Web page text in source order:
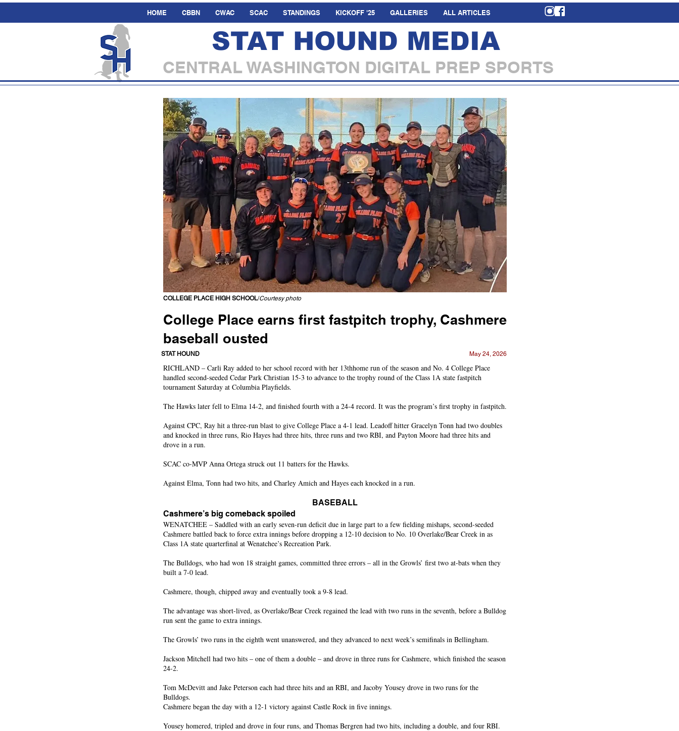
HOME CBBN CWAC SCAC STANDINGS KICKOFF '25 GALLERIES ALL ARTICLES
STAT HOUND MEDIA
CENTRAL WASHINGTON DIGITAL PREP SPORTS
COLLEGE PLACE HIGH SCHOOL/Courtesy photo
College Place earns first fastpitch trophy, Cashmere
baseball ousted
Hawks topple tourney's No. 2 seed, Bulldogs dig out of 7-0 hole before falling in 8
STAT HOUND May 24, 2026
RICHLAND – Carli Ray added to her school record with her 13thhome run of the season and No. 4 College Place
handled second-seeded Cedar Park Christian 15-3 to advance to the trophy round of the Class 1A state fastpitch
tournament Saturday at Columbia Playfields.
The Hawks later fell to Elma 14-2, and finished fourth with a 24-4 record. It was the program’s first trophy in fastpitch.
Against CPC, Ray hit a three-run blast to give College Place a 4-1 lead. Leadoff hitter Gracelyn Tonn had two doubles
and knocked in three runs, Rio Hayes had three hits, three runs and two RBI, and Payton Moore had three hits and
drove in a run.
SCAC co-MVP Anna Ortega struck out 11 batters for the Hawks.
Against Elma, Tonn had two hits, and Charley Amich and Hayes each knocked in a run.
BASEBALL
Cashmere’s big comeback spoiled
WENATCHEE – Saddled with an early seven-run deficit due in large part to a few fielding mishaps, second-seeded
Cashmere battled back to force extra innings before dropping a 12-10 decision to No. 10 Overlake/Bear Creek in as
Class 1A state quarterfinal at Wenatchee’s Recreation Park.
The Bulldogs, who had won 18 straight games, committed three errors – all in the Growls’ first two at-bats when they
built a 7-0 lead.
Cashmere, though, chipped away and eventually took a 9-8 lead.
The advantage was short-lived, as Overlake/Bear Creek regained the lead with two runs in the seventh, before a Bulldog
run sent the game to extra innings.
The Growls’ two runs in the eighth went unanswered, and they advanced to next week’s semifinals in Bellingham.
Jackson Mitchell had two hits – one of them a double – and drove in three runs for Cashmere, which finished the season
24-2.
Tom McDevitt and Jake Peterson each had three hits and an RBI, and Jacoby Yousey drove in two runs for the
Bulldogs.
Cashmere began the day with a 12-1 victory against Castle Rock in five innings.
Yousey homered, tripled and drove in four runs, and Thomas Bergren had two hits, including a double, and four RBI.